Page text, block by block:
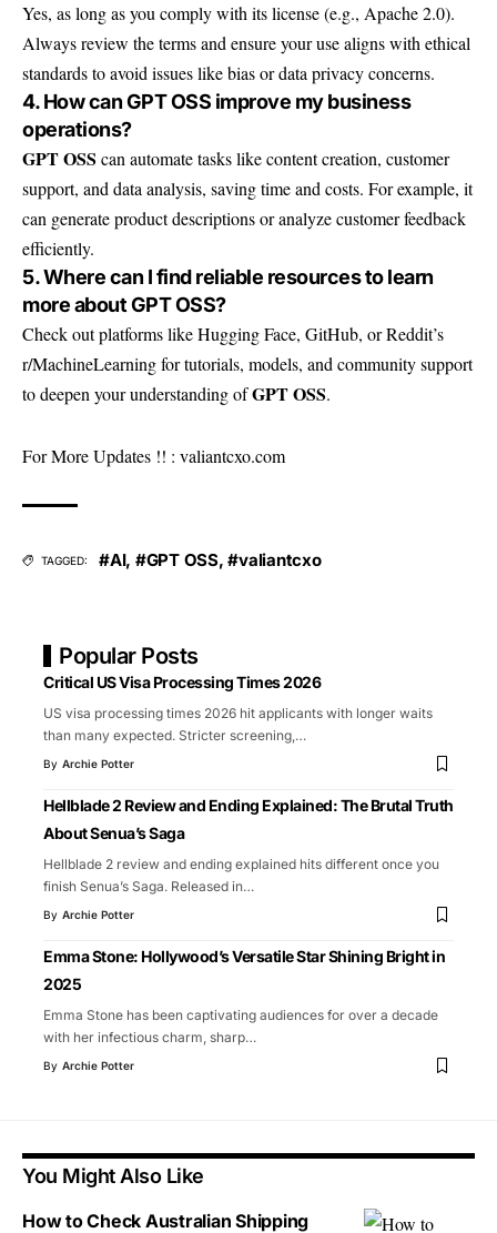
Yes, as long as you comply with its license (e.g., Apache 2.0).
Always review the terms and ensure your use aligns with ethical
standards to avoid issues like bias or data privacy concerns.
4. How can GPT OSS improve my business
operations?
GPT OSS can automate tasks like content creation, customer
support, and data analysis, saving time and costs. For example, it
can generate product descriptions or analyze customer feedback
efficiently.
5. Where can I find reliable resources to learn
more about GPT OSS?
Check out platforms like Hugging Face, GitHub, or Reddit’s
r/MachineLearning for tutorials, models, and community support
to deepen your understanding ofGPT OSS.
For More Updates !! : valiantcxo.com
TAGGED: #AI, #GPT OSS,#valiantcxo
Popular Posts
Critical US Visa Processing Times 2026
US visa processing times 2026 hit applicants with longer waits
than many expected. Stricter screening, …
By Archie Potter
Hellblade 2 Review and Ending Explained: The Brutal Truth
About Senua’s Saga
Hellblade 2 review and ending explained hits different once you
finish Senua’s Saga. Released in…
By Archie Potter
Emma Stone: Hollywood’s Versatile Star Shining Bright in
2025
Emma Stone has been captivating audiences for over a decade
with her infectious charm, sharp…
By Archie Potter
You Might Also Like
How to Check Australian Shipping